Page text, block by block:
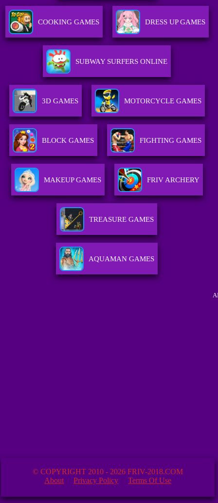
COOKING GAMES DRESS UP GAMES
SUBWAY SURFERS ONLINE
3D GAMES MOTORCYCLE GAMES
BLOCK GAMES FIGHTING GAMES
MAKEUP GAMES FRIV ARCHERY
TREASURE GAMES
AQUAMAN GAMES
© COPYRIGHT 2010 - 2026 FRIV-2018.COM
About
Privacy Policy Terms Of Use